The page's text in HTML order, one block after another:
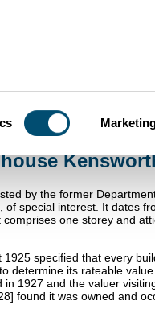
>Old Grove Farmhouse
by the former
of special interest. It dates
comprises one storey and
1925 specified that every
determine its rateable
in 1927 and the valuer
found it was owned and